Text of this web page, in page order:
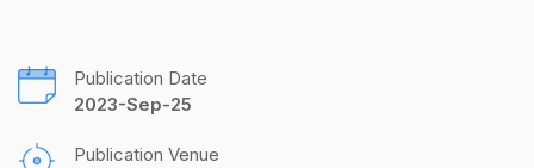
Publication Date
2023-Sep-25
Publication Venue